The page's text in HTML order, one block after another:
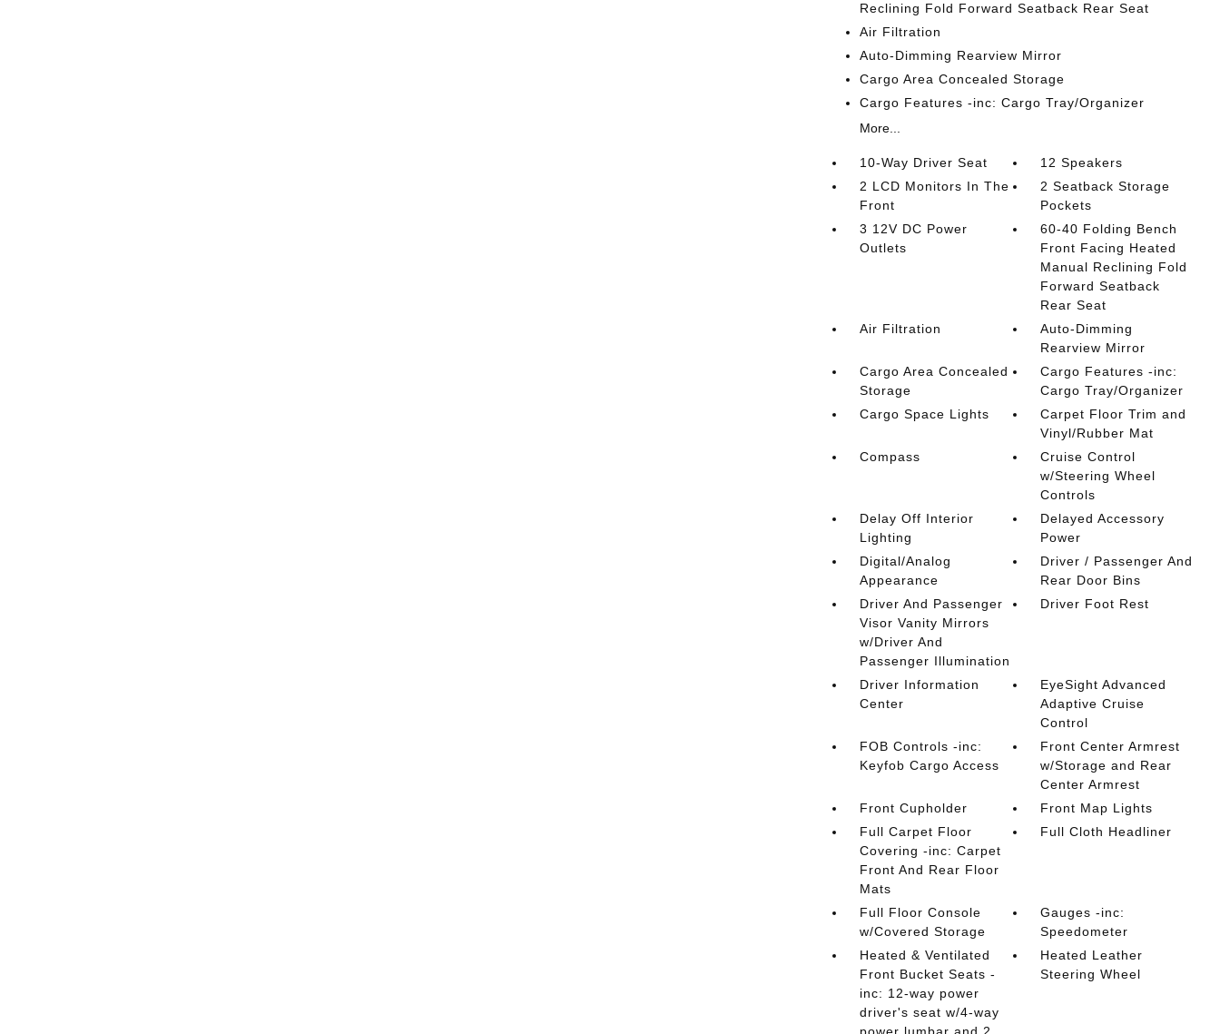
Reclining Fold Forward Seatback Rear Seat
Air Filtration
Auto-Dimming Rearview Mirror
Cargo Area Concealed Storage
Cargo Features -inc: Cargo Tray/Organizer
More...
10-Way Driver Seat
12 Speakers
2 LCD Monitors In The
Front
2 Seatback Storage
Pockets
3 12V DC Power
Outlets
60-40 Folding Bench
Front Facing Heated
Manual Reclining Fold
Forward Seatback
Rear Seat
Air Filtration
Auto-Dimming
Rearview Mirror
Cargo Area Concealed
Storage
Cargo Features -inc:
Cargo Tray/Organizer
Cargo Space Lights
Carpet Floor Trim and
Vinyl/Rubber Mat
Compass
Cruise Control
w/Steering Wheel
Controls
Delay Off Interior
Lighting
Delayed Accessory
Power
Digital/Analog
Appearance
Driver / Passenger And
Rear Door Bins
Driver And Passenger
Visor Vanity Mirrors
w/Driver And
Passenger Illumination
Driver Foot Rest
Driver Information
Center
EyeSight Advanced
Adaptive Cruise
Control
FOB Controls -inc:
Keyfob Cargo Access
Front Center Armrest
w/Storage and Rear
Center Armrest
Front Cupholder
Front Map Lights
Full Carpet Floor
Covering -inc: Carpet
Front And Rear Floor
Mats
Full Cloth Headliner
Full Floor Console
w/Covered Storage
Gauges -inc:
Speedometer
Heated & Ventilated
Front Bucket Seats -
inc: 12-way power
driver's seat w/4-way
Heated Leather
Steering Wheel